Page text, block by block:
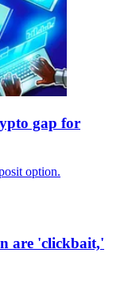
gap for
option.
are 'clickbait,'